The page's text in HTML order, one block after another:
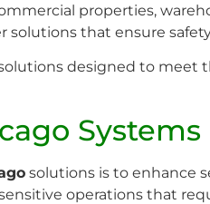
properties,
that ensure
designed to meet
Systems
solutions is to enhance
operations that